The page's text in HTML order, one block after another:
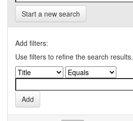
Start a new search
Add filters:
Use filters to refine the search results.